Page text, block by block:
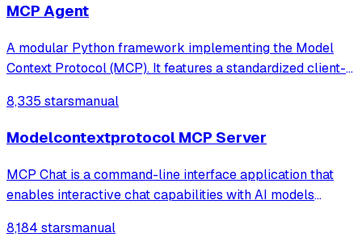
MCP Agent
A modular Python framework implementing the Model
Context Protocol (MCP). It features a standardized client-
external tools, real-time weather data fetching, and an
advanced RAG (Retrieval-Augmente
8,335 starsmanual
Modelcontextprotocol MCP Server
MCP Chat is a command-line interface application that
enables interactive chat capabilities with AI models
document retrieval, command-based prompts, and
8,184 starsmanual